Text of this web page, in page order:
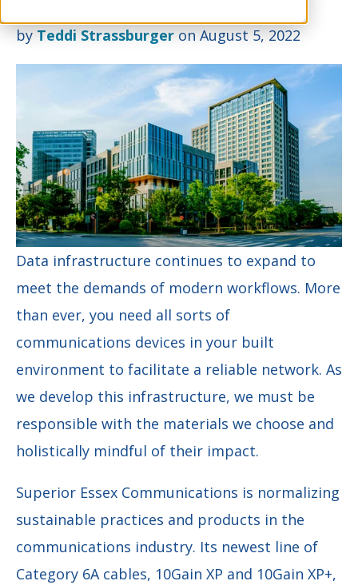
byTeddi Strassburgeron August 5, 2022
Data infrastructure continues to expand to
meet the demands of modern workflows. More
than ever, you need all sorts of
communications devices in your built
environment to facilitate a reliable network. As
we develop this infrastructure, we must be
responsible with the materials we choose and
holistically mindful of their impact.
Superior Essex Communications is normalizing
sustainable practices and products in the
communications industry. Its newest line of
Category 6A cables, 10Gain XP and 10Gain XP+,